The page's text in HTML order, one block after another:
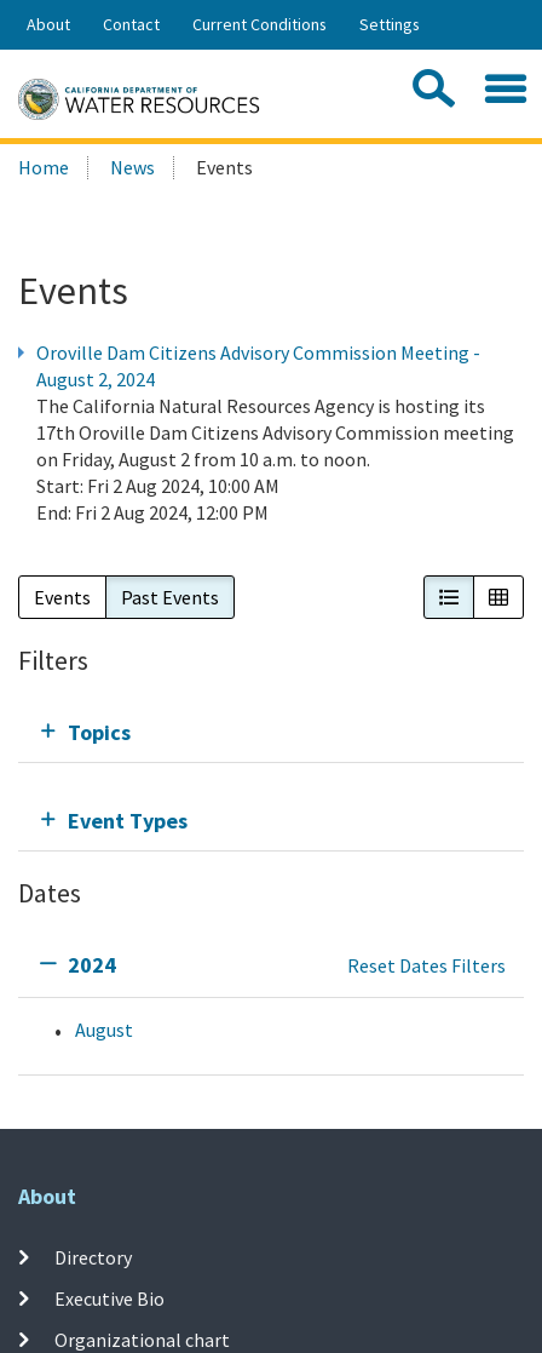
Skip
Share:
About Contact Current Conditions Settings
Search
this
Home News Events
Events
Oroville Dam Citizens Advisory Commission Meeting -
August 2, 2024
The California Natural Resources Agency is hosting its
17th Oroville Dam Citizens Advisory Commission meeting
on Friday, August 2 from 10 a.m. to noon.
Start: Fri 2 Aug 2024, 10:00 AM
End: Fri 2 Aug 2024, 12:00 PM
Events Past Events List View
Filters
Topics
Event Types
Dates
2024 Reset Dates Filters
August
About
Directory
Executive Bio
Organizational chart